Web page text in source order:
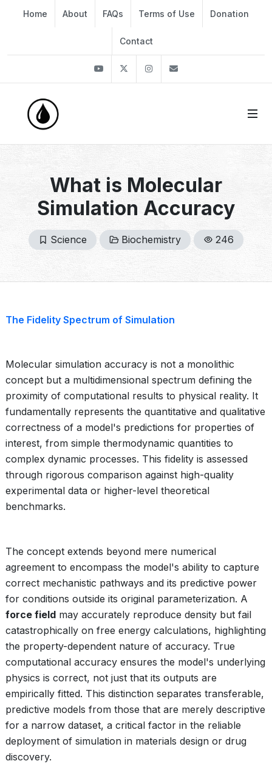
Home About FAQs Terms of Use Donation
Contact
YoutubeTwitter Instagram
What is Molecular
Simulation Accuracy
Science Biochemistry 246
The Fidelity Spectrum of Simulation
Molecular simulation accuracy is not a monolithic
concept but a multidimensional spectrum defining the
proximity of computational results to physical reality. It
fundamentally represents the quantitative and qualitative
correctness of a model's predictions for properties of
interest, from simple thermodynamic quantities to
complex dynamic processes. This fidelity is assessed
through rigorous comparison against high-quality
experimental data or higher-level theoretical
benchmarks.
The concept extends beyond mere numerical
agreement to encompass the model's ability to capture
correct mechanistic pathways and its predictive power
for conditions outside its original parameterization. A
force field may accurately reproduce density but fail
catastrophically on free energy calculations, highlighting
the property-dependent nature of accuracy. True
computational accuracy ensures the model's underlying
physics is correct, not just that its outputs are
empirically fitted. This distinction separates transferable,
predictive models from those that are merely descriptive
for a narrow dataset, a critical factor in the reliable
deployment of simulation in materials design or drug
discovery.